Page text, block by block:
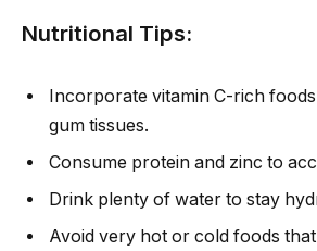
Nutritional Tips:
Incorporate vitamin C-rich
gum tissues.
Consume protein and zinc to
Drink plenty of water to stay
Avoid very hot or cold foods